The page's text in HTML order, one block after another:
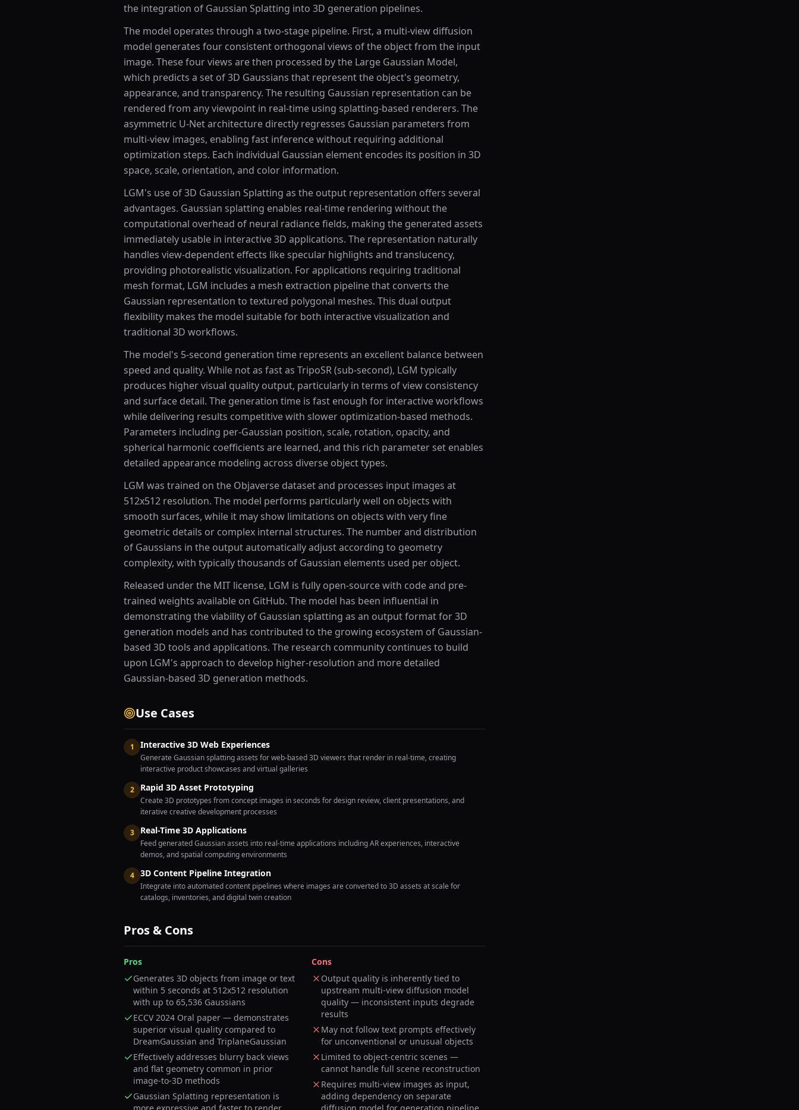
the integration of Gaussian Splatting into 3D generation pipelines.
The model operates through a two-stage pipeline. First, a multi-view diffusion
model generates four consistent orthogonal views of the object from the input
image. These four views are then processed by the Large Gaussian Model,
which predicts a set of 3D Gaussians that represent the object's geometry,
appearance, and transparency. The resulting Gaussian representation can be
rendered from any viewpoint in real-time using splatting-based renderers. The
asymmetric U-Net architecture directly regresses Gaussian parameters from
multi-view images, enabling fast inference without requiring additional
optimization steps. Each individual Gaussian element encodes its position in 3D
space, scale, orientation, and color information.
LGM's use of 3D Gaussian Splatting as the output representation offers several
advantages. Gaussian splatting enables real-time rendering without the
computational overhead of neural radiance fields, making the generated assets
immediately usable in interactive 3D applications. The representation naturally
handles view-dependent effects like specular highlights and translucency,
providing photorealistic visualization. For applications requiring traditional
mesh format, LGM includes a mesh extraction pipeline that converts the
Gaussian representation to textured polygonal meshes. This dual output
flexibility makes the model suitable for both interactive visualization and
traditional 3D workflows.
The model's 5-second generation time represents an excellent balance between
speed and quality. While not as fast as TripoSR (sub-second), LGM typically
produces higher visual quality output, particularly in terms of view consistency
and surface detail. The generation time is fast enough for interactive workflows
while delivering results competitive with slower optimization-based methods.
Parameters including per-Gaussian position, scale, rotation, opacity, and
spherical harmonic coefficients are learned, and this rich parameter set enables
detailed appearance modeling across diverse object types.
LGM was trained on the Objaverse dataset and processes input images at
512x512 resolution. The model performs particularly well on objects with
smooth surfaces, while it may show limitations on objects with very fine
geometric details or complex internal structures. The number and distribution
of Gaussians in the output automatically adjust according to geometry
complexity, with typically thousands of Gaussian elements used per object.
Released under the MIT license, LGM is fully open-source with code and pre-
trained weights available on GitHub. The model has been influential in
demonstrating the viability of Gaussian splatting as an output format for 3D
generation models and has contributed to the growing ecosystem of Gaussian-
based 3D tools and applications. The research community continues to build
upon LGM's approach to develop higher-resolution and more detailed
Gaussian-based 3D generation methods.
Use Cases
1 Interactive 3D Web Experiences
Generate Gaussian splatting assets for web-based 3D viewers that render in real-time, creating
interactive product showcases and virtual galleries
2 Rapid 3D Asset Prototyping
Create 3D prototypes from concept images in seconds for design review, client presentations, and
iterative creative development processes
3 Real-Time 3D Applications
Feed generated Gaussian assets into real-time applications including AR experiences, interactive
demos, and spatial computing environments
4 3D Content Pipeline Integration
Integrate into automated content pipelines where images are converted to 3D assets at scale for
catalogs, inventories, and digital twin creation
Pros & Cons
Pros
Generates 3D objects from image or text
within 5 seconds at 512x512 resolution
with up to 65,536 Gaussians
ECCV 2024 Oral paper — demonstrates
superior visual quality compared to
DreamGaussian and TriplaneGaussian
Effectively addresses blurry back views
and flat geometry common in prior
image-to-3D methods
Gaussian Splatting representation is
Cons
Output quality is inherently tied to
upstream multi-view diffusion model
quality — inconsistent inputs degrade
results
May not follow text prompts effectively
for unconventional or unusual objects
Limited to object-centric scenes —
cannot handle full scene reconstruction
Requires multi-view images as input,
adding dependency on separate